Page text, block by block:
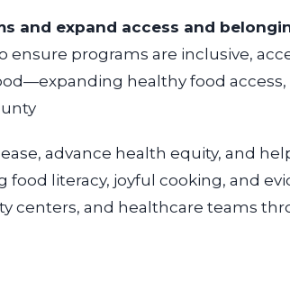
and expand access and
ensure programs are inclusive,
expanding healthy food
advance health equity, and
food literacy, joyful cooking, and
centers, and healthcare teams